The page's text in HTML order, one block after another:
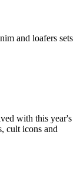
and loafers sets
with this year's
cult icons and